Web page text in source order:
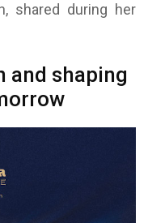
shared during her
and shaping